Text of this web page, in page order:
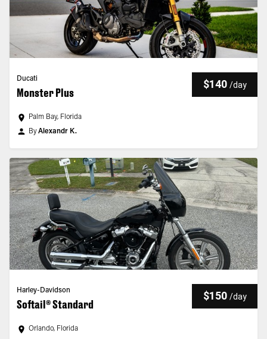
Ducati
Monster Plus
$140 /day
Palm Bay, Florida
ByAlexandr K.
Harley-Davidson
Softail® Standard
$150 /day
Orlando, Florida